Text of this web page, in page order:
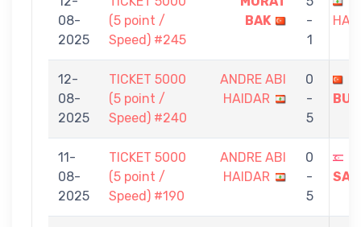
08-
2025
(5 point /
Speed) #245
BAK
-
1
12-
08-
2025
TICKET 5000
(5 point /
Speed) #240
ANDRE ABI
HAIDAR
0
-
5
11-
08-
2025
TICKET 5000
(5 point /
Speed) #190
ANDRE ABI
HAIDAR
0
-
5